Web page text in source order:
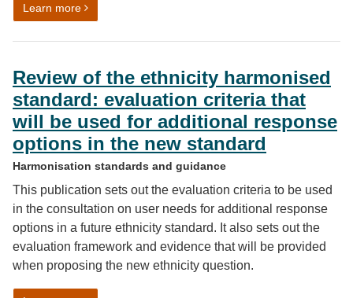
Learn moreon Adolygiad o’r safon wedi’i chysoni ar gyfer
Review of the ethnicity harmonised
standard: evaluation criteria that
will be used for additional response
options in the new standard
Harmonisation standards and guidance
This publication sets out the evaluation criteria to be used
in the consultation on user needs for additional response
options in a future ethnicity standard. It also sets out the
evaluation framework and evidence that will be provided
when proposing the new ethnicity question.